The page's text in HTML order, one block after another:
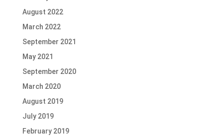
August 2022
March 2022
September 2021
May 2021
September 2020
March 2020
August 2019
July 2019
February 2019